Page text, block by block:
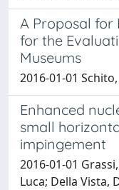
A Proposal for
for the
Museums
2016-01-01
Enhanced
small
impingement
2016-01-01
Luca; Della Vista,